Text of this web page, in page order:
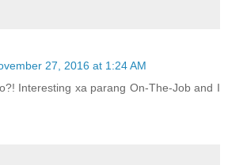
27, 2016 at 1:24 AM
Interesting xa parang On-The-Job and I